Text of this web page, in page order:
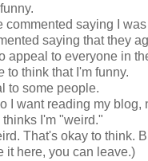
commented saying I
saying that they
appeal to everyone in
to think that I'm funny.
to some people.
I want reading my blog,
I'm "weird."
That's okay to think.
it here, you can leave.)